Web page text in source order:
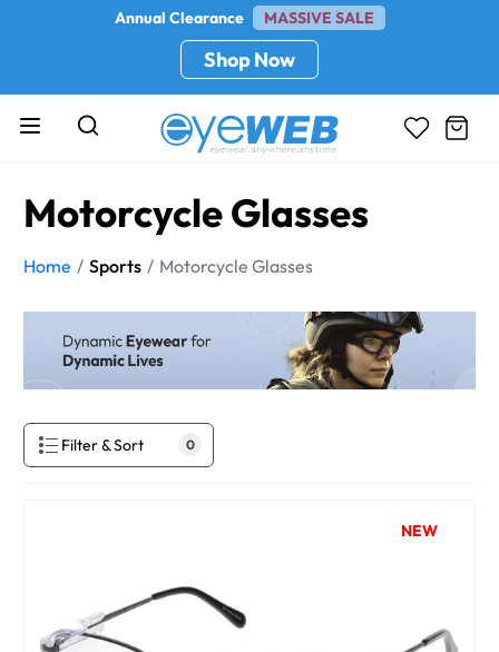
Annual Clearance MASSIVE SALE
Shop Now
Motorcycle Glasses
Home Sports Motorcycle Glasses
Filter & Sort 0
NEW